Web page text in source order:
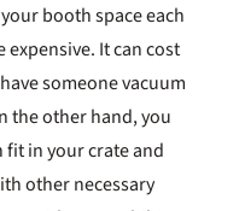
booth space each
It can cost
someone vacuum
the other hand, you
fit in your crate and
other necessary